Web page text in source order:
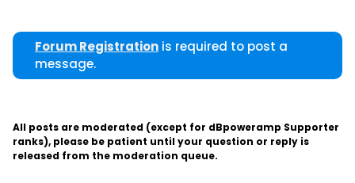
Forum Registration is required to post a
message.
All posts are moderated (except for dBpoweramp Supporter
ranks), please be patient until your question or reply is
released from the moderation queue.